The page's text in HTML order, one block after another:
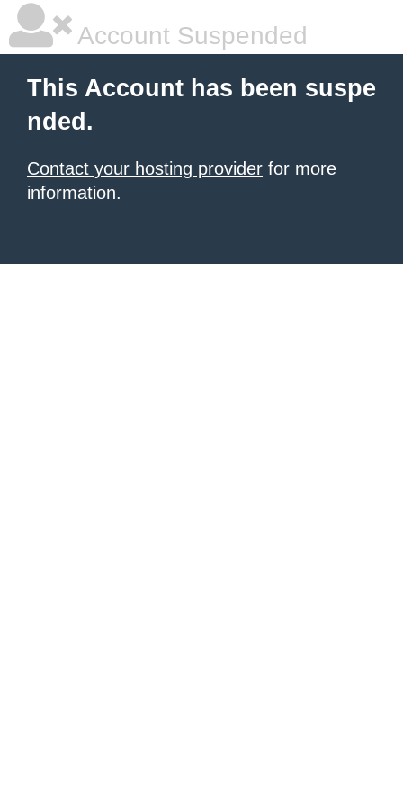
Account Suspended
This Account has been suspe
nded.
Contact your hosting provider for more
information.